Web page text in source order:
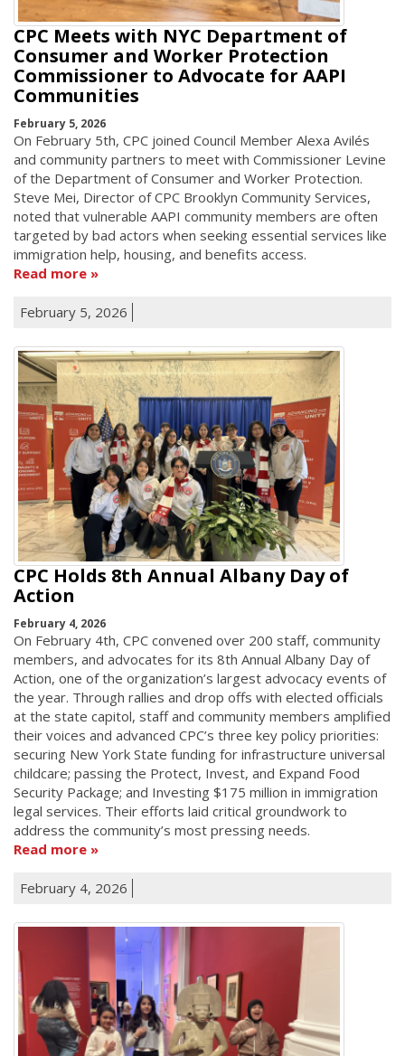
CPC Meets with NYC Department of
Consumer and Worker Protection
Commissioner to Advocate for AAPI
Communities
February 5, 2026
On February 5th, CPC joined Council Member Alexa Avilés
and community partners to meet with Commissioner Levine
of the Department of Consumer and Worker Protection.
Steve Mei, Director of CPC Brooklyn Community Services,
noted that vulnerable AAPI community members are often
targeted by bad actors when seeking essential services like
immigration help, housing, and benefits access.
Read more
February 5, 2026
CPC Holds 8th Annual Albany Day of
Action
February 4, 2026
On February 4th, CPC convened over 200 staff, community
members, and advocates for its 8th Annual Albany Day of
Action, one of the organization’s largest advocacy events of
the year. Through rallies and drop offs with elected officials
at the state capitol, staff and community members amplified
their voices and advanced CPC’s three key policy priorities:
securing New York State funding for infrastructure universal
childcare; passing the Protect, Invest, and Expand Food
Security Package; and Investing $175 million in immigration
legal services. Their efforts laid critical groundwork to
address the community’s most pressing needs.
Read more
February 4, 2026